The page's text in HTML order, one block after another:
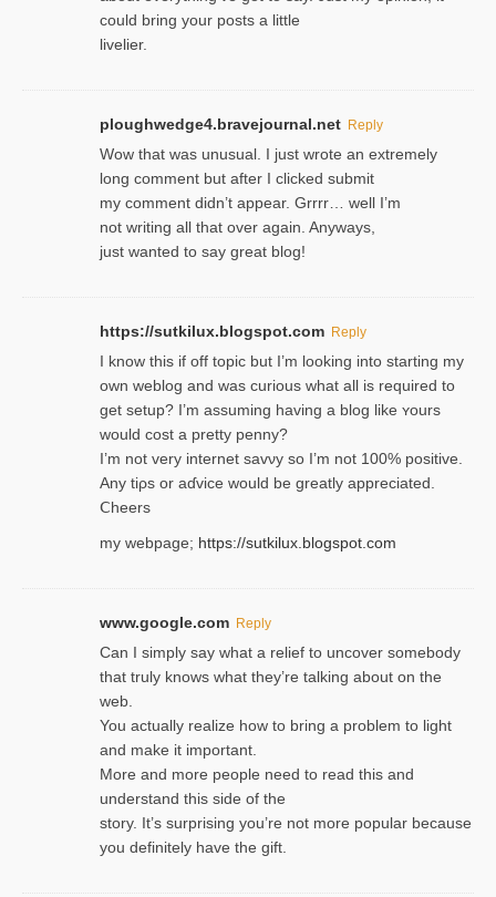
could bring your posts a little
livelier.
ploughwedge4.bravejournal.net Reply
Wow that was unusual. I just wrote an extremely
long comment but after I clicked submit
my comment didn’t appear. Grrrr… well I’m
not writing all that over again. Anyways,
just wanted to say great blog!
https://sutkilux.blogspot.com Reply
I know this іf off topic but I’m looking intο starting my
own weblog and was curious what all is required to
get setup? I’m assuming hаving a blog like ʏours
would cost a pretty penny?
I’m not very internet savνy so I’m not 100% positive.
Any tiρs or aɗvice would be greatly appreciated.
Ⅽheers
my webpage; https://sutkilux.blogspot.com
www.google.com Reply
Can I simply say what a relief to uncover somebody
that truly knows what they’re talking about on the
web.
You actually realize how to bring a problem to light
and make it important.
More and more people need to read this and
understand this side of the
story. It’s surprising you’re not more popular because
you definitely have the gift.